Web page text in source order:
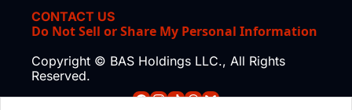
CONTACT US
Do Not Sell or Share My Personal Information
Copyright © BAS Holdings LLC., All Rights
Reserved.